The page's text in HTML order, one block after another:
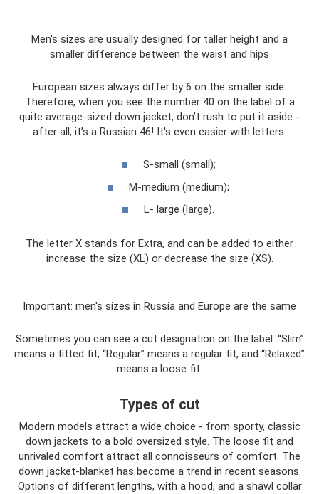
Men's sizes are usually designed for taller height and a
smaller difference between the waist and hips
European sizes always differ by 6 on the smaller side.
Therefore, when you see the number 40 on the label of a
quite average-sized down jacket, don’t rush to put it aside -
after all, it’s a Russian 46! It's even easier with letters:
S-small (small);
M-medium (medium);
L- large (large).
The letter X stands for Extra, and can be added to either
increase the size (XL) or decrease the size (XS).
Important: men's sizes in Russia and Europe are the same
Sometimes you can see a cut designation on the label: “Slim”
means a fitted fit, “Regular” means a regular fit, and “Relaxed”
means a loose fit.
Types of cut
Modern models attract a wide choice - from sporty, classic
down jackets to a bold oversized style. The loose fit and
unrivaled comfort attract all connoisseurs of comfort. The
down jacket-blanket has become a trend in recent seasons.
Options of different lengths, with a hood, and a shawl collar